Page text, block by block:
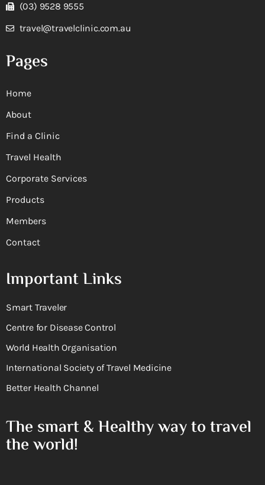
(03) 9528 9555
travel@travelclinic.com.au
Pages
Home
About
Find a Clinic
Travel Health
Corporate Services
Products
Members
Contact
Important Links
Smart Traveler
Centre for Disease Control
World Health Organisation
International Society of Travel Medicine
Better Health Channel
The smart & Healthy way to travel
the world!